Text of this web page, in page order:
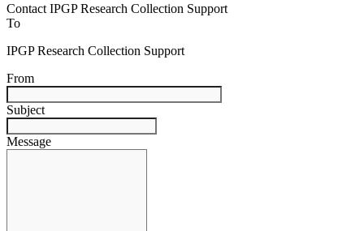
Contact IPGP Research Collection Support
To
IPGP Research Collection Support
From
Subject
Message